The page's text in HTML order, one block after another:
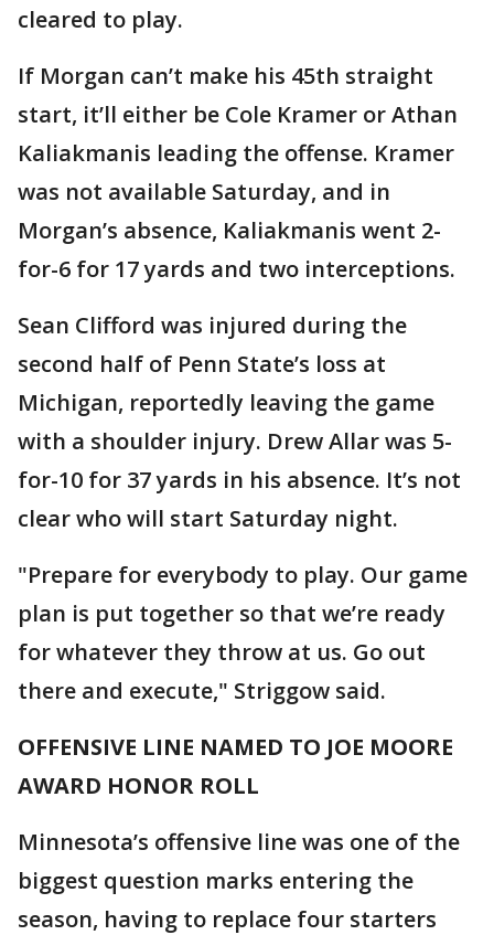
cleared to play.
If Morgan can’t make his 45th straight
start, it’ll either be Cole Kramer or Athan
Kaliakmanis leading the offense. Kramer
was not available Saturday, and in
Morgan’s absence, Kaliakmanis went 2-
for-6 for 17 yards and two interceptions.
Sean Clifford was injured during the
second half of Penn State’s loss at
Michigan, reportedly leaving the game
with a shoulder injury. Drew Allar was 5-
for-10 for 37 yards in his absence. It’s not
clear who will start Saturday night.
"Prepare for everybody to play. Our game
plan is put together so that we’re ready
for whatever they throw at us. Go out
there and execute," Striggow said.
OFFENSIVE LINE NAMED TO JOE MOORE
AWARD HONOR ROLL
Minnesota’s offensive line was one of the
biggest question marks entering the
season, having to replace four starters